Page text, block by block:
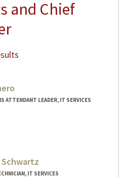
and Chief
ATTENDANT LEADER, IT SERVICES
IT SERVICES